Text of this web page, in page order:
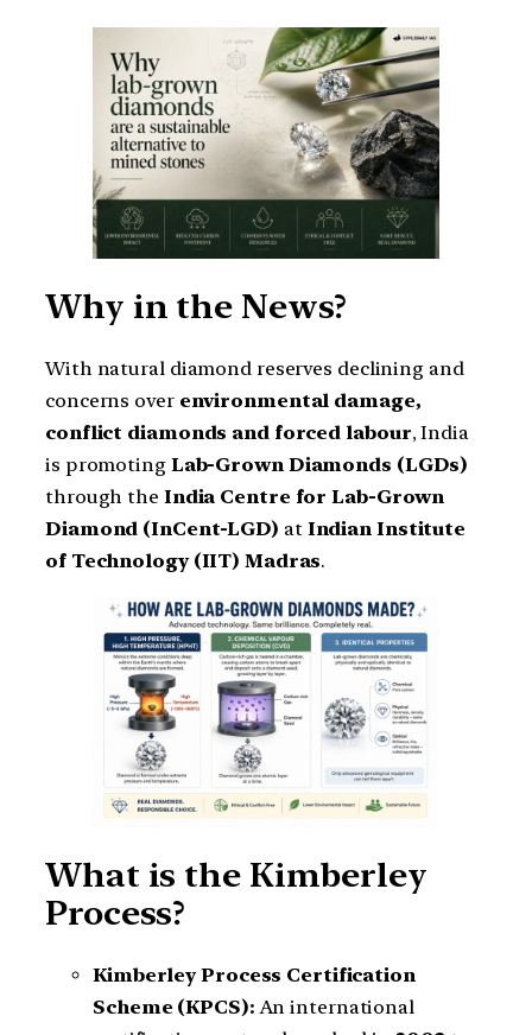
Why in the News?
With natural diamond reserves declining and
concerns over environmental damage,
conflict diamonds and forced labour, India
is promoting Lab-Grown Diamonds (LGDs)
through the India Centre for Lab-Grown
Diamond (InCent-LGD) at Indian Institute
of Technology (IIT) Madras.
What is the Kimberley
Process?
Kimberley Process Certification
Scheme (KPCS): An international